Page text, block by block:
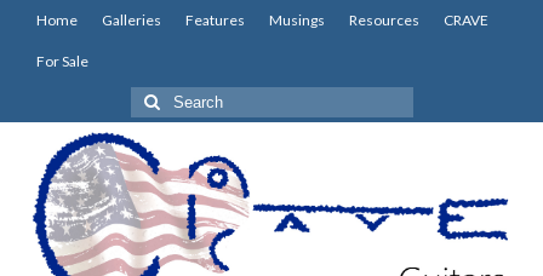
Home Galleries Features Musings Resources CRAVE
For Sale
Search
for: